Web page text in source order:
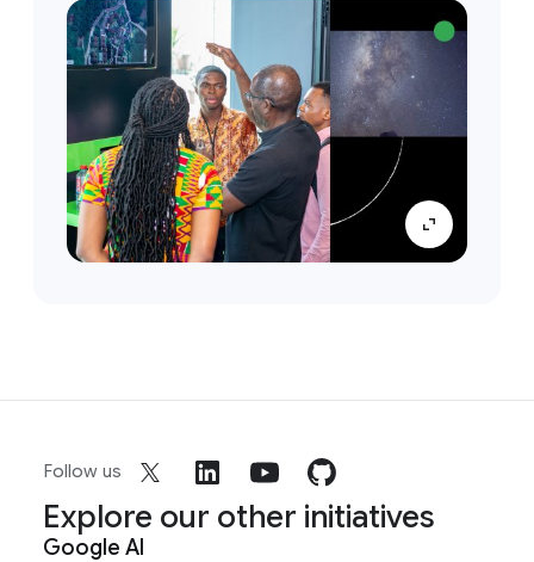
Follow us
Explore our other initiatives
Google AI